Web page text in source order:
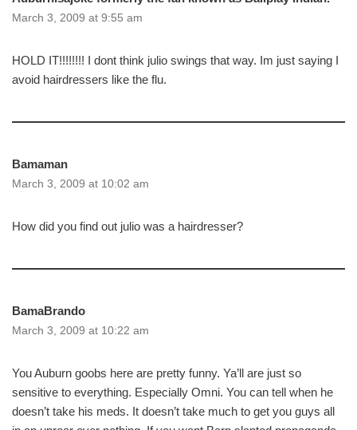
March 3, 2009 at 9:55 am
HOLD IT!!!!!!!! I dont think julio swings that way. Im just saying I
avoid hairdressers like the flu.
Bamaman
March 3, 2009 at 10:02 am
How did you find out julio was a hairdresser?
BamaBrando
March 3, 2009 at 10:22 am
You Auburn goobs here are pretty funny. Ya’ll are just so
sensitive to everything. Especially Omni. You can tell when he
doesn’t take his meds. It doesn’t take much to get you guys all